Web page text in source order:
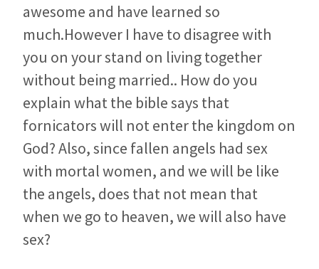
awesome and have learned so
much.However I have to disagree with
you on your stand on living together
without being married.. How do you
explain what the bible says that
fornicators will not enter the kingdom on
God? Also, since fallen angels had sex
with mortal women, and we will be like
the angels, does that not mean that
when we go to heaven, we will also have
sex?